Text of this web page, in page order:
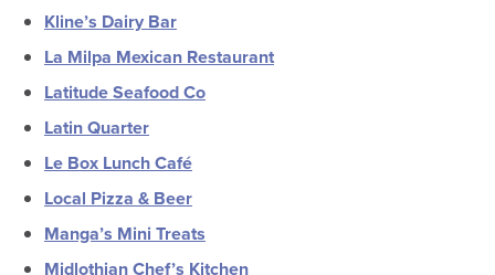
Kline’s Dairy Bar
La Milpa Mexican Restaurant
Latitude Seafood Co
Latin Quarter
Le Box Lunch Café
Local Pizza & Beer
Manga’s Mini Treats
Midlothian Chef’s Kitchen